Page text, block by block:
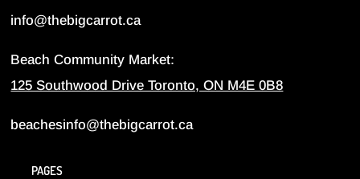
info@thebigcarrot.ca
Beach Community Market:
125 Southwood Drive Toronto, ON M4E 0B8
beachesinfo@thebigcarrot.ca
PAGES